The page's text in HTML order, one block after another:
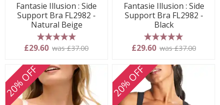
Fantasie Illusion : Side
Support Bra FL2982 -
Natural Beige
5 stars
£29.60 was £37.00
Fantasie Illusion : Side
Support Bra FL2982 -
Black
5 stars
£29.60 was £37.00
20% OFF 20% OFF